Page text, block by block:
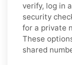
verify, log in
security
for a private
These
shared